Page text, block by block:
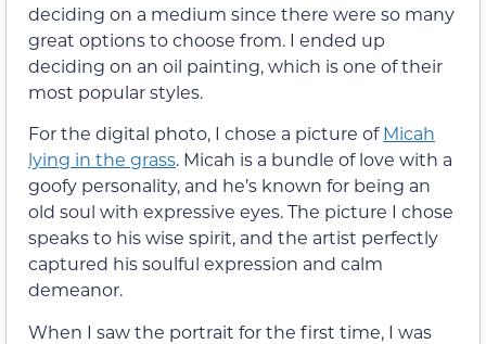
deciding on a medium since there were so many
great options to choose from. I ended up
deciding on an oil painting, which is one of their
most popular styles.
For the digital photo, I chose a picture ofMicah
lying in the grass. Micah is a bundle of love with a
goofy personality, and he’s known for being an
old soul with expressive eyes. The picture I chose
speaks to his wise spirit, and the artist perfectly
captured his soulful expression and calm
demeanor.
When I saw the portrait for the first time, I was